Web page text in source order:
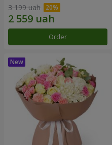
3 199 uah
Order